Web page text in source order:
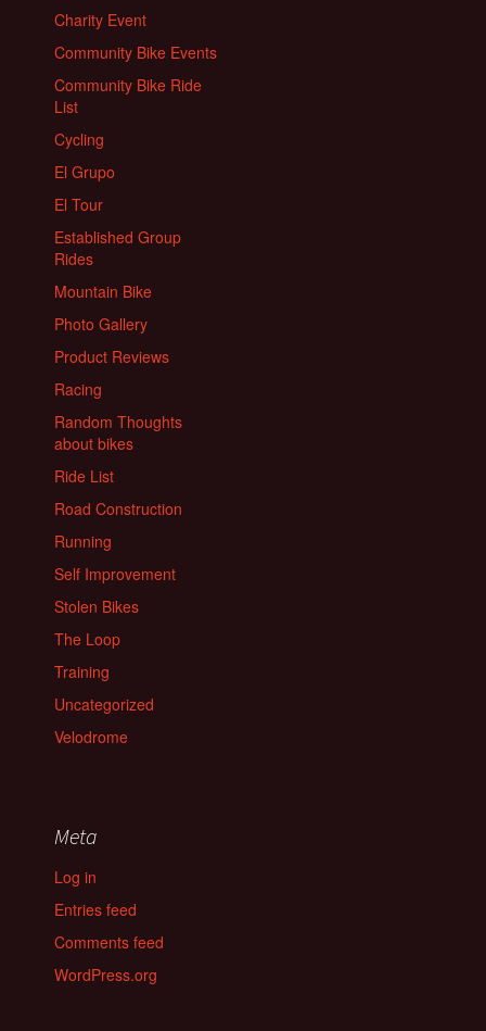
Charity Event
Community Bike Events
Community Bike Ride
List
Cycling
El Grupo
El Tour
Established Group
Rides
Mountain Bike
Photo Gallery
Product Reviews
Racing
Random Thoughts
about bikes
Ride List
Road Construction
Running
Self Improvement
Stolen Bikes
The Loop
Training
Uncategorized
Velodrome
Meta
Log in
Entries feed
Comments feed
WordPress.org